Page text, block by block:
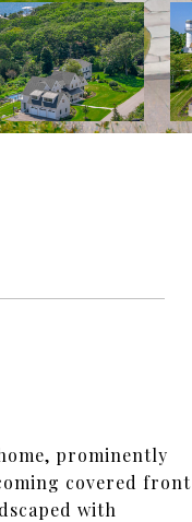
prominently
covered front
with